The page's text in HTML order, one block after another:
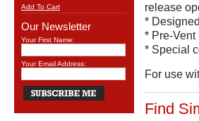
Add To Cart
Our Newsletter
Your First Name:
Your Email Address:
release
*
* Pre-
* Special
For use
Find